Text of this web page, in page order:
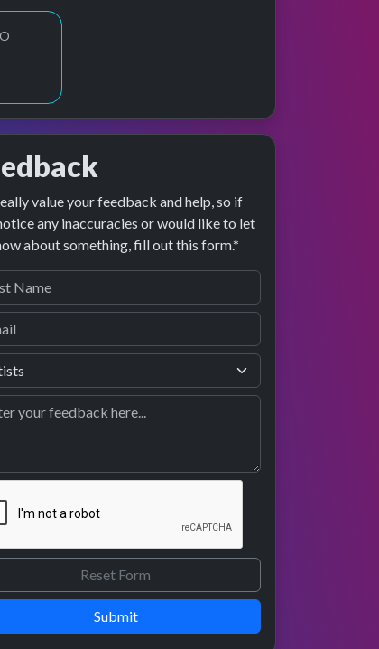
value your feedback and help, so if
any inaccuracies or would like to let
about something, fill out this form.*
Submit